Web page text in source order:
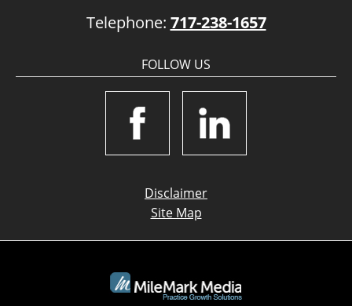
Telephone: 717-238-1657
FOLLOW US
Disclaimer
Site Map